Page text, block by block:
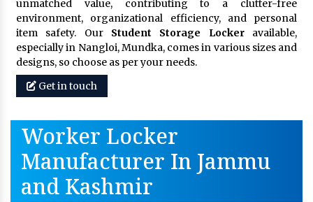
unmatched value, contributing to a clutter-free
environment, organizational efficiency, and personal
item safety. Our Student Storage Lockeravailable,
especially in Nangloi, Mundka, comes in various sizes and
designs, so choose as per your needs.
Get in touch
Worker Locker
Manufacturer In Jammu
and Kashmir